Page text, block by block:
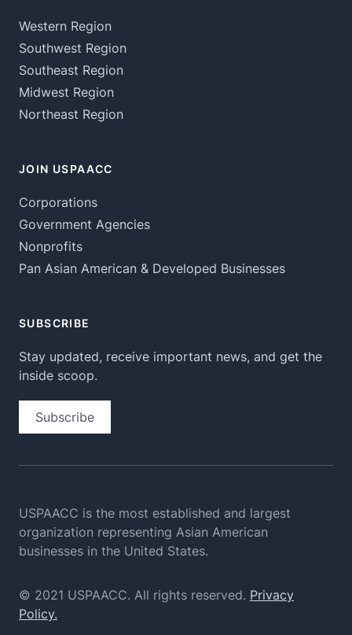
Western Region
Southwest Region
Southeast Region
Midwest Region
Northeast Region
JOIN USPAACC
Corporations
Government Agencies
Nonprofits
Pan Asian American & Developed Businesses
SUBSCRIBE
Stay updated, receive important news, and get the
inside scoop.
Subscribe
USPAACC is the most established and largest
organization representing Asian American
businesses in the United States.
© 2021 USPAACC. All rights reserved. Privacy
Policy.